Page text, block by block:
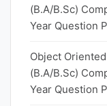
(B.A/B.Sc)
Year Question
Object
(B.A/B.Sc)
Year Question